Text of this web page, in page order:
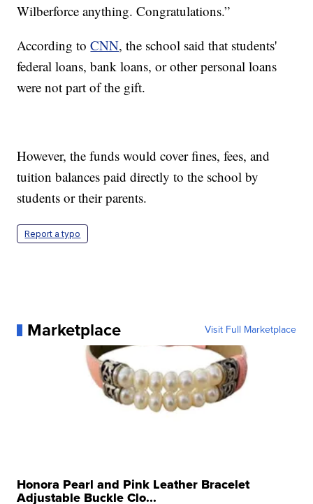
Wilberforce anything. Congratulations.”
According toCNN, the school said that students'
federal loans, bank loans, or other personal loans
were not part of the gift.
However, the funds would cover fines, fees, and
tuition balances paid directly to the school by
students or their parents.
Report a typo
Marketplace Visit Full Marketplace
Honora Pearl and Pink Leather Bracelet
Adjustable Buckle Clo...